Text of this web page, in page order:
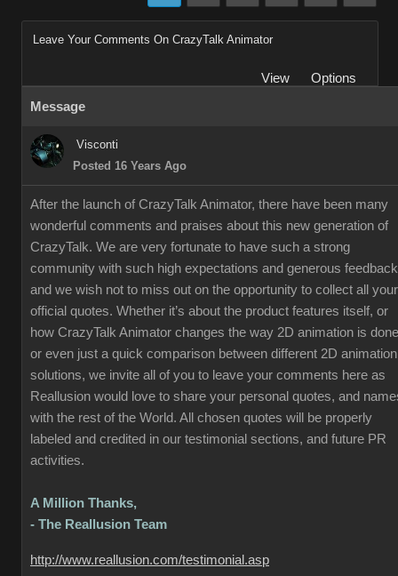
Leave Your Comments On CrazyTalk Animator
View
Options
Message
Visconti
Posted 16 Years Ago
After the launch of CrazyTalk Animator, there have been many
wonderful comments and praises about this new generation of
CrazyTalk. We are very fortunate to have such a strong
community with such high expectations and generous
and we wish not to miss out on the opportunity to collect all your
official quotes. Whether it’s about the product features itself, or
how CrazyTalk Animator changes the way 2D animation is
or even just a quick comparison between different 2D animation
solutions, we invite all of you to leave your comments here as
Reallusion would love to share your personal quotes, and
with the rest of the World. All chosen quotes will be properly
labeled and credited in our testimonial sections, and future PR
activities.
A Million Thanks,
- The Reallusion Team
http://www.reallusion.com/testimonial.asp